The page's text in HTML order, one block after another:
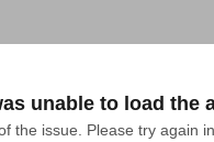
unable to load the
the issue. Please try again